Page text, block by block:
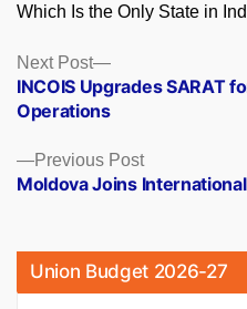
Which Is the Only State in
Posts
navigation
Previous PostPrevious
post:
Moldova Joins
Next Post
Next
post:
INCOIS Upgrades SARAT
Operations
Union Budget 2026-27